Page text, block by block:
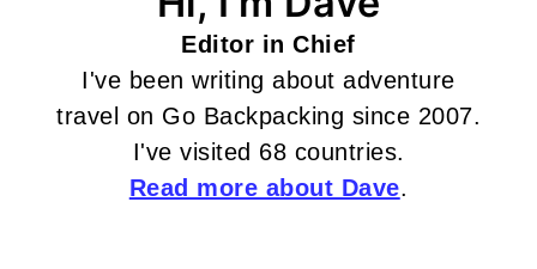
Editor in Chief
I've been writing about adventure
travel on Go Backpacking since 2007.
I've visited 68 countries.
Read more about Dave.